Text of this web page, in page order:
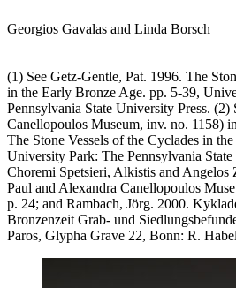
Georgios Gavalas and Linda Borsch
(1) See Getz-Gentle, Pat. 1996. The
in the Early Bronze Age. pp. 5-39,
Pennsylvania State University Press. (2)
Canellopoulos Museum, inv. no. 1158)
The Stone Vessels of the Cyclades in
University Park: The Pennsylvania
Choremi Spetsieri, Alkistis and Angelos
Paul and Alexandra Canellopoulos
p. 24; and Rambach, Jörg. 2000.
Bronzenzeit Grab- und
Paros, Glypha Grave 22, Bonn: R.